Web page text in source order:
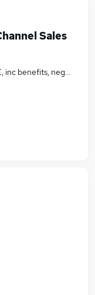
Sales
benefits, negotiable